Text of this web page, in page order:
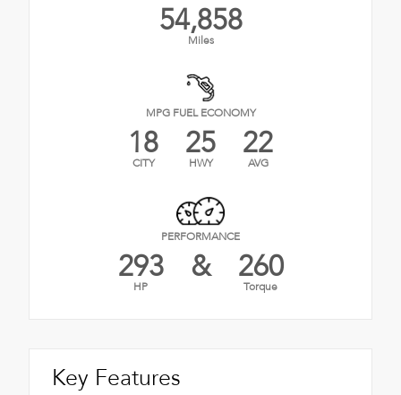
54,858
Miles
MPG FUEL ECONOMY
18
CITY 25
HWY 22
AVG
PERFORMANCE
293
HP & 260
Torque
Key Features